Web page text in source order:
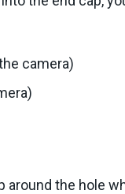
camera)
the hole